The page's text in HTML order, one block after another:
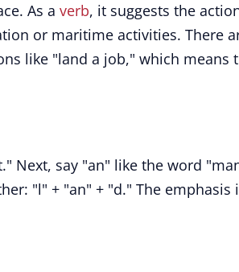
As a verb, it suggests the
or maritime activities. There
like "land a job," which means
Next, say "an" like the word
"l" + "an" + "d." The emphasis